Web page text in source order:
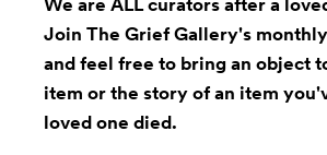
Join The Grief Gallery's
and feel free to bring an object
item or the story of an item
loved one died.